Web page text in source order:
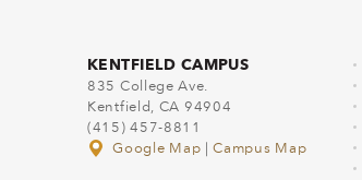
KENTFIELD CAMPUS
835 College Ave.
Kentfield, CA 94904
(415) 457-8811
Google Map
|Campus Map